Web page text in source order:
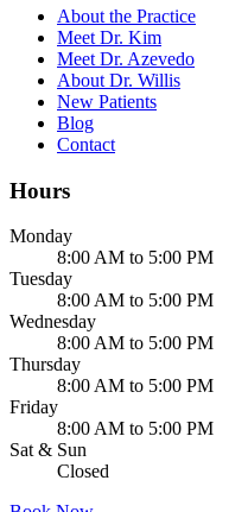
About the Practice
Meet Dr. Kim
Meet Dr. Azevedo
About Dr. Willis
New Patients
Blog
Contact
Hours
Monday
8:00 AM to 5:00 PM
Tuesday
8:00 AM to 5:00 PM
Wednesday
8:00 AM to 5:00 PM
Thursday
8:00 AM to 5:00 PM
Friday
8:00 AM to 5:00 PM
Sat & Sun
Closed